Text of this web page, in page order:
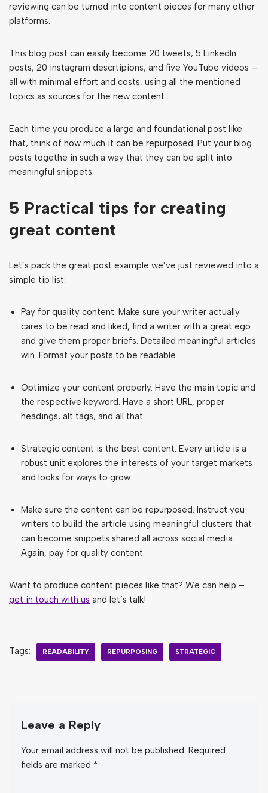
reviewing can be turned into content pieces for many other
platforms.
This blog post can easily become 20 tweets, 5 LinkedIn
posts, 20 instagram descrtipions, and five YouTube videos –
all with minimal effort and costs, using all the mentioned
topics as sources for the new content.
Each time you produce a large and foundational post like
that, think of how much it can be repurposed. Put your blog
posts togethe in such a way that they can be split into
meaningful snippets.
5 Practical tips for creating
great content
Let’s pack the great post example we’ve just reviewed into a
simple tip list:
Pay for quality content. Make sure your writer actually
cares to be read and liked, find a writer with a great ego
and give them proper briefs. Detailed meaningful articles
win. Format your posts to be readable.
Optimize your content properly. Have the main topic and
the respective keyword. Have a short URL, proper
headings, alt tags, and all that.
Strategic content is the best content. Every article is a
robust unit explores the interests of your target markets
and looks for ways to grow.
Make sure the content can be repurposed. Instruct you
writers to build the article using meaningful clusters that
can become snippets shared all across social media.
Again, pay for quality content.
Want to produce content pieces like that? We can help –
get in touch with us and let’s talk!
Tags: READABILITY REPURPOSING STRATEGIC
Leave a Reply
Your email address will not be published. Required
fields are marked *